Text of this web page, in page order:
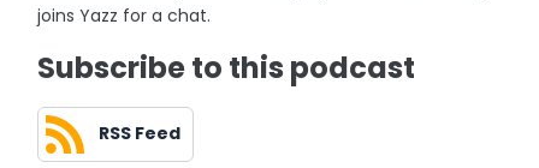
joins Yazz for a chat.
Subscribe to this podcast
RSS Feed